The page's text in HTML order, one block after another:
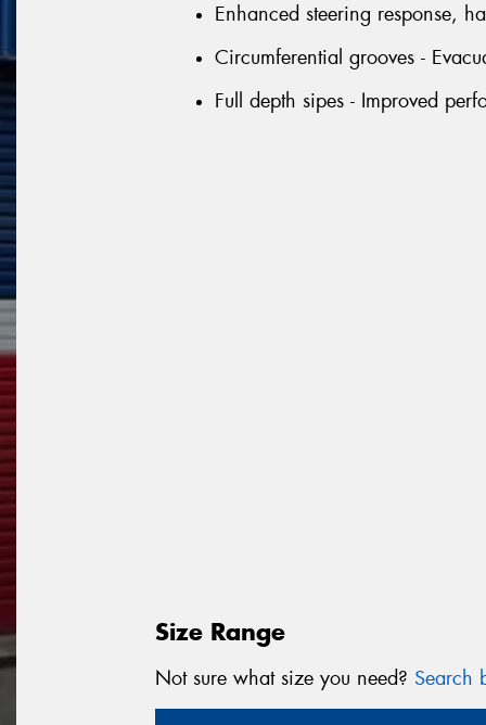
Enhanced steering response,
Circumferential grooves -
Full depth sipes - Improved
Size Range
Not sure what size you need? Search